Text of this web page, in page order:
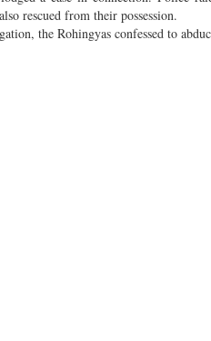
rescued from their possession.
the Rohingyas confessed to